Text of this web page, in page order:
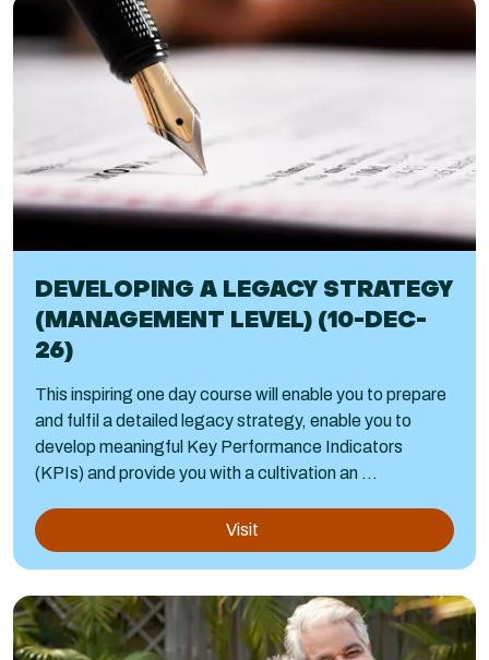
DEVELOPING A LEGACY STRATEGY
(MANAGEMENT LEVEL) (10-DEC-
26)
This inspiring one day course will enable you to prepare
and fulfil a detailed legacy strategy, enable you to
develop meaningful Key Performance Indicators
(KPIs) and provide you with a cultivation an ...
Visit